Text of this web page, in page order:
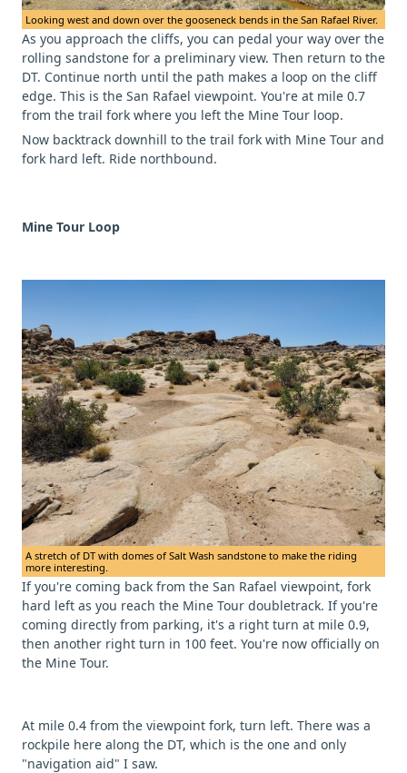
Looking west and down over the gooseneck bends in the San Rafael River.
As you approach the cliffs, you can pedal your way over the
rolling sandstone for a preliminary view. Then return to the
DT. Continue north until the path makes a loop on the cliff
edge. This is the San Rafael viewpoint. You're at mile 0.7
from the trail fork where you left the Mine Tour loop.
Now backtrack downhill to the trail fork with Mine Tour and
fork hard left. Ride northbound.
Mine Tour Loop
A stretch of DT with domes of Salt Wash sandstone to make the riding
more interesting.
If you're coming back from the San Rafael viewpoint, fork
hard left as you reach the Mine Tour doubletrack. If you're
coming directly from parking, it's a right turn at mile 0.9,
then another right turn in 100 feet. You're now officially on
the Mine Tour.
At mile 0.4 from the viewpoint fork, turn left. There was a
rockpile here along the DT, which is the one and only
"navigation aid" I saw.